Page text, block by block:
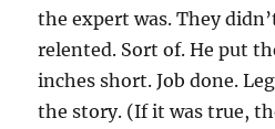
the expert was. They
relented. Sort of. He put
inches short. Job done.
the story. (If it was true,